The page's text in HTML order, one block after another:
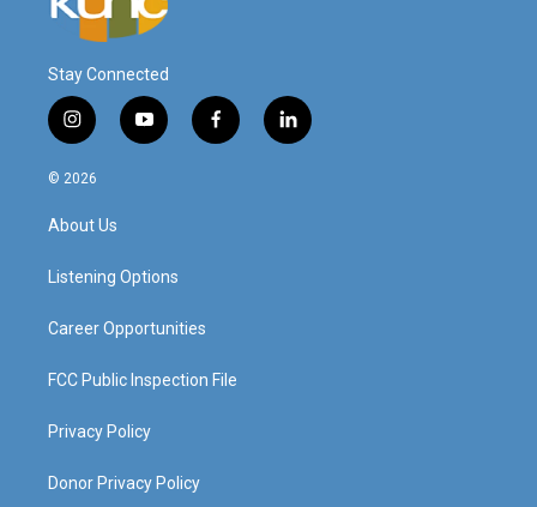
Stay Connected
i
n
s
a
g
a
y
o
f
a
l
i
© 2026
About Us
Listening Options
Career Opportunities
FCC Public Inspection File
Privacy Policy
Donor Privacy Policy